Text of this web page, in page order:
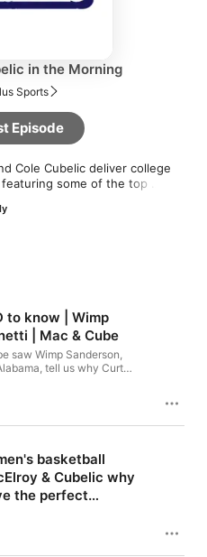
in the Morning
Sports
Cole Cubelic deliver college
featuring some of the top
fun. McElroy and Cubelic in
Episode
to know | Wimp
| Mac & Cube
saw Wimp Sanderson,
tell us why Curt
then, Greg finishes his list
need to know before the
and listeners chime in
weekdays on WJOX-
privacy information.
basketball
& Cubelic why
the perfect
listener for privacy